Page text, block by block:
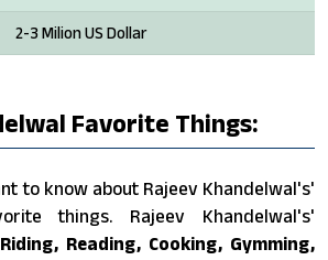
2-3 Milion US Dollar
Favorite Things:
to know about Rajeev Khandelwal's'
things. Rajeev Khandelwal's'
Reading, Cooking, Gymming,